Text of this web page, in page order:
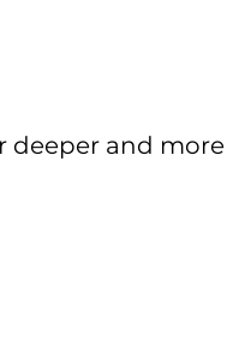
deeper and more